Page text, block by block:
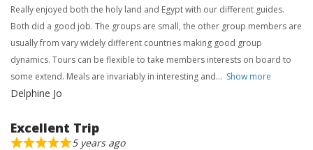
Really enjoyed both the holy land and Egypt with our different guides.
Both did a good job. The groups are small, the other group members are
usually from vary widely different countries making good group
dynamics. Tours can be flexible to take members interests on board to
some extend. Meals are invariably in interesting and
Show more
Delphine Jo
Excellent Trip
5 years ago